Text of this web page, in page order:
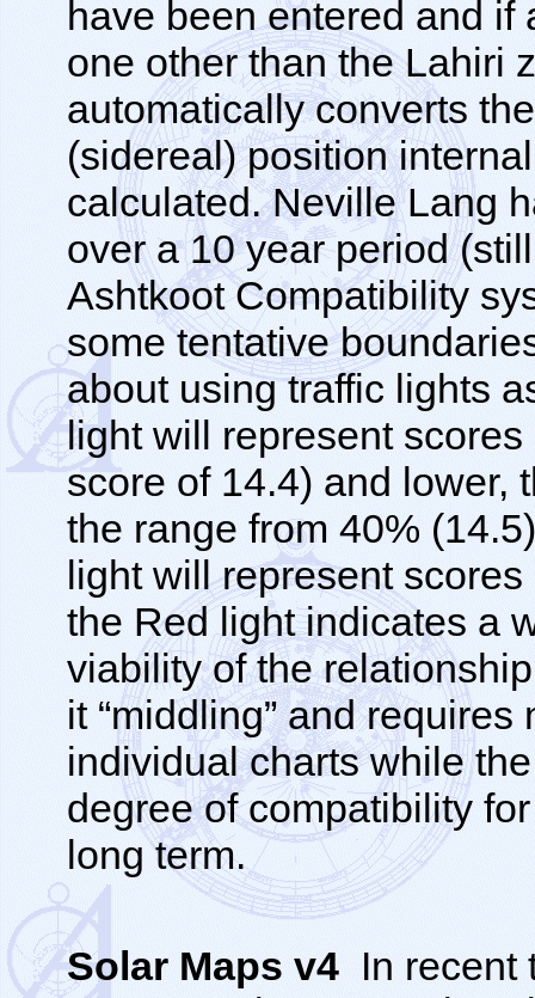
have been entered and
one other than the Lahiri
automatically converts
(sidereal) position
calculated. Neville Lang
over a 10 year period
Ashtkoot Compatibility
some tentative
about using traffic lights
light will represent
score of 14.4) and lower,
the range from 40%
light will represent
the Red light indicates a
viability of the
it “middling” and
individual charts while
degree of compatibility
long term.
Solar Maps v4 In recent